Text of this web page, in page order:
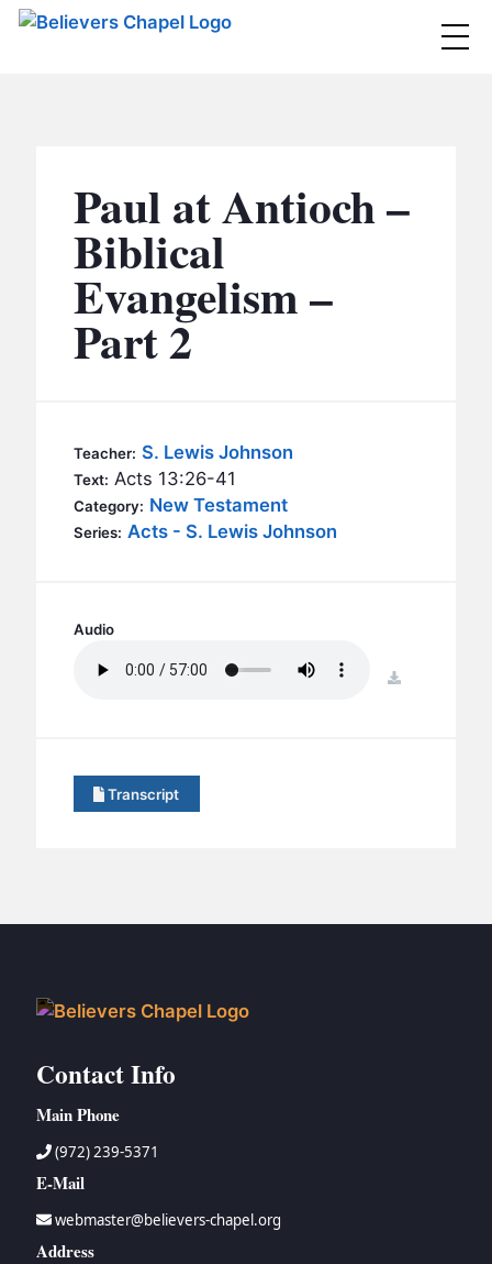
MINISTRIES
BC MEN
BC WOMEN
BC YOUTH
BC CARE
BC STUDIES
EVENTS
CONTACT
Paul at Antioch –
Biblical
Evangelism –
Part 2
Teacher: S. Lewis Johnson
Text: Acts 13:26-41
Category: New Testament
Series: Acts - S. Lewis Johnson
Audio
download
Transcript
Contact Info
Main Phone
(972) 239-5371
E-Mail
webmaster@believers-chapel.org
Address